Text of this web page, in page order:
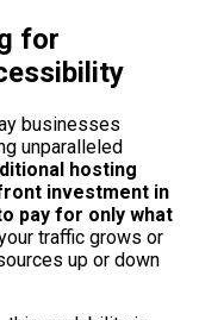
for
businesses
unparalleled
hosting
investment in
pay for only what
traffic grows or
up or down